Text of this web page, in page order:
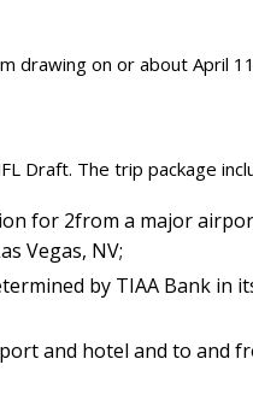
drawing on or about April
Draft. The trip package
for 2from a major
Vegas, NV;
by TIAA Bank in
and hotel and to and